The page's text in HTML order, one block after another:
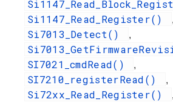
Si1147_Read_Register() ,
Si7013_Detect() ,
SI7021_cmdRead() ,
SI7210_registerRead() ,
Si72xx_Read_Register()